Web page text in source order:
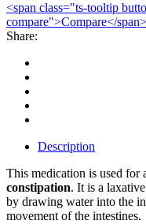
<span class="ts-tooltip
compare">Compare</span>
Share:
Description
This medication is used for
constipation. It is a
by drawing water into the
movement of the intestines.